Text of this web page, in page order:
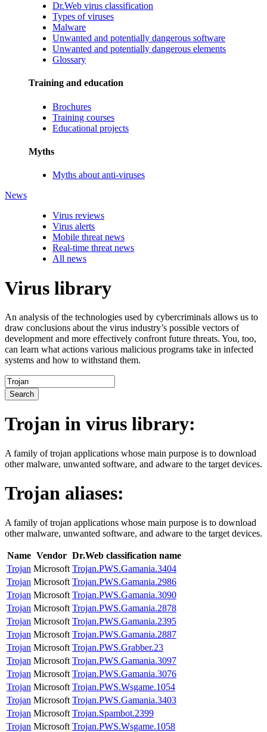
Dr.Web virus classification
Types of viruses
Malware
Unwanted and potentially dangerous software
Unwanted and potentially dangerous elements
Glossary
Training and education
Brochures
Training courses
Educational projects
Myths
Myths about anti-viruses
News
Virus reviews
Virus alerts
Mobile threat news
Real-time threat news
All news
Virus library
An analysis of the technologies used by cybercriminals allows us to
draw conclusions about the virus industry’s possible vectors of
development and more effectively confront future threats. You, too,
can learn what actions various malicious programs take in infected
systems and how to withstand them.
Search
Trojan in virus library:
A family of trojan applications whose main purpose is to download
other malware, unwanted software, and adware to the target devices.
Trojan aliases:
A family of trojan applications whose main purpose is to download
other malware, unwanted software, and adware to the target devices.
Name Vendor Dr.Web classification name
Trojan Microsoft Trojan.PWS.Gamania.3404
Trojan Microsoft Trojan.PWS.Gamania.2986
Trojan Microsoft Trojan.PWS.Gamania.3090
Trojan Microsoft Trojan.PWS.Gamania.2878
Trojan Microsoft Trojan.PWS.Gamania.2395
Trojan Microsoft Trojan.PWS.Gamania.2887
Trojan Microsoft Trojan.PWS.Grabber.23
Trojan Microsoft Trojan.PWS.Gamania.3097
Trojan Microsoft Trojan.PWS.Gamania.3076
Trojan Microsoft Trojan.PWS.Wsgame.1054
Trojan Microsoft Trojan.PWS.Gamania.3403
Trojan Microsoft Trojan.Spambot.2399
Trojan Microsoft Trojan.PWS.Wsgame.1058